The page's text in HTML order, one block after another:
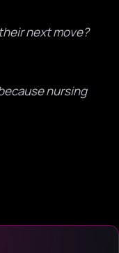
next move?
nursing